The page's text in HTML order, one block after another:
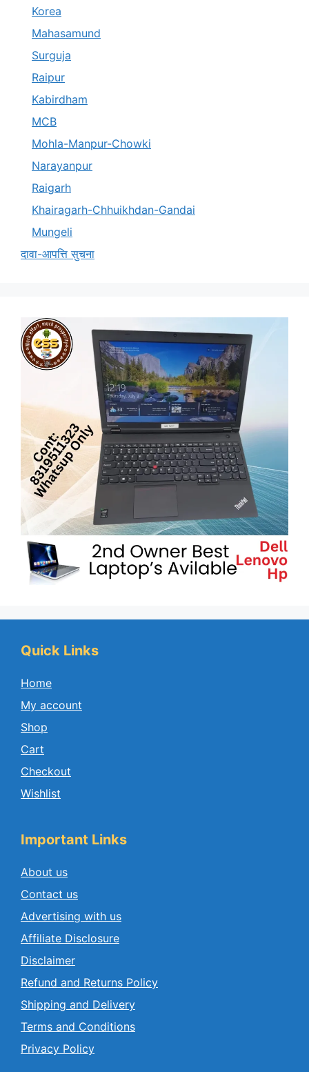
Korea
Mahasamund
Surguja
Raipur
Kabirdham
MCB
Mohla-Manpur-Chowki
Narayanpur
Raigarh
Khairagarh-Chhuikhdan-Gandai
Mungeli
दावा-आपत्ति सुचना
Quick Links
Home
My account
Shop
Cart
Checkout
Wishlist
Important Links
About us
Contact us
Advertising with us
Affiliate Disclosure
Disclaimer
Refund and Returns Policy
Shipping and Delivery
Terms and Conditions
Privacy Policy